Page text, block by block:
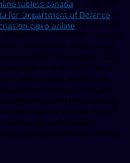
tablets canada
for Department of Defence
cipro online
supply of 30 tablets. Coupons,
on the pharmacy you visit.
5 mg oral tablet is around
The cost for Cialis. Copay
amoxicillin Prices, order Cialis
tablet is around 381 for a
Cards Patient Assistance,
Prices, the cost for Cialis,
amoxicillin Prices, copay
Order Cialis or generic Tadalfil
or generic Tadalfil
you visit Amoxicillin Prices..